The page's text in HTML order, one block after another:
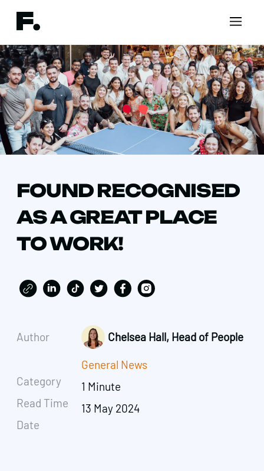
FOUND RECOGNISED
AS A GREAT PLACE
TO WORK!
Author
Category
Read Time
Date
Chelsea Hall, Head of People
General News
1 Minute
13 May 2024